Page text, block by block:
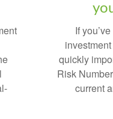
If
quickly
Risk
current